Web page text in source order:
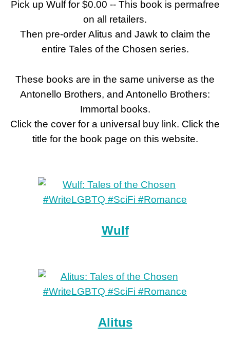
Pick up Wulf for $0.00 -- This book is permafree
on all retailers.
Then pre-order Alitus and Jawk to claim the
entire Tales of the Chosen series.
These books are in the same universe as the
Antonello Brothers, and Antonello Brothers:
Immortal books.
Click the cover for a universal buy link. Click the
title for the book page on this website.
Wulf
Alitus